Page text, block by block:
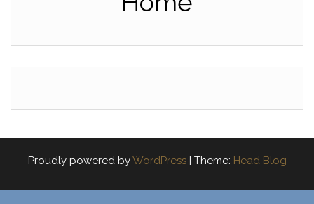
Proudly powered byWordPress | Theme: Head Blog